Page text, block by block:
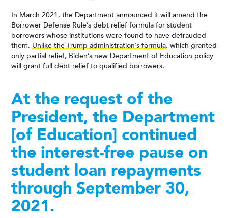
In March 2021, the Department announced it will amend the
Borrower Defense Rule’s debt relief formula for student
borrowers whose institutions were found to have defrauded
them. Unlike the Trump administration’s formula, which granted
only partial relief, Biden’s new Department of Education policy
will grant full debt relief to qualified borrowers.
At the request of the
President, the Department
[of Education] continued
the interest-free pause on
student loan repayments
through September 30,
2021.